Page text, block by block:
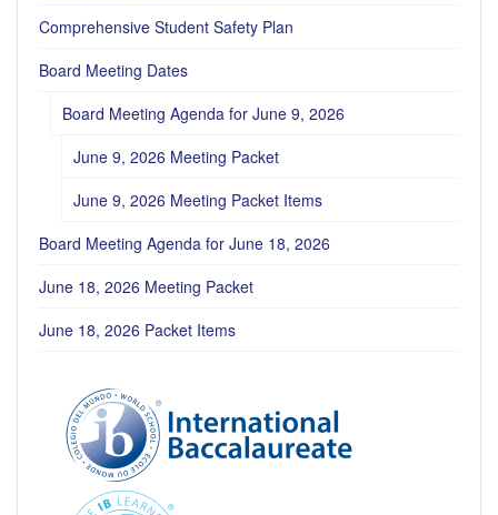
Comprehensive Student Safety Plan
Board Meeting Dates
Board Meeting Agenda for June 9, 2026
June 9, 2026 Meeting Packet
June 9, 2026 Meeting Packet Items
Board Meeting Agenda for June 18, 2026
June 18, 2026 Meeting Packet
June 18, 2026 Packet Items